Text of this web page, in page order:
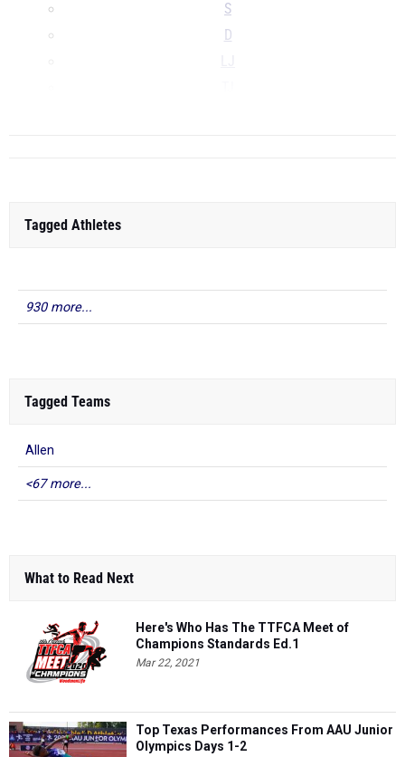
S
D
Tagged Athletes
930 more...
Tagged Teams
Allen
<67 more...
What to Read Next
Here's Who Has The TTFCA Meet of
Champions Standards Ed.1
Mar 22, 2021
Top Texas Performances From AAU Junior
Olympics Days 1-2